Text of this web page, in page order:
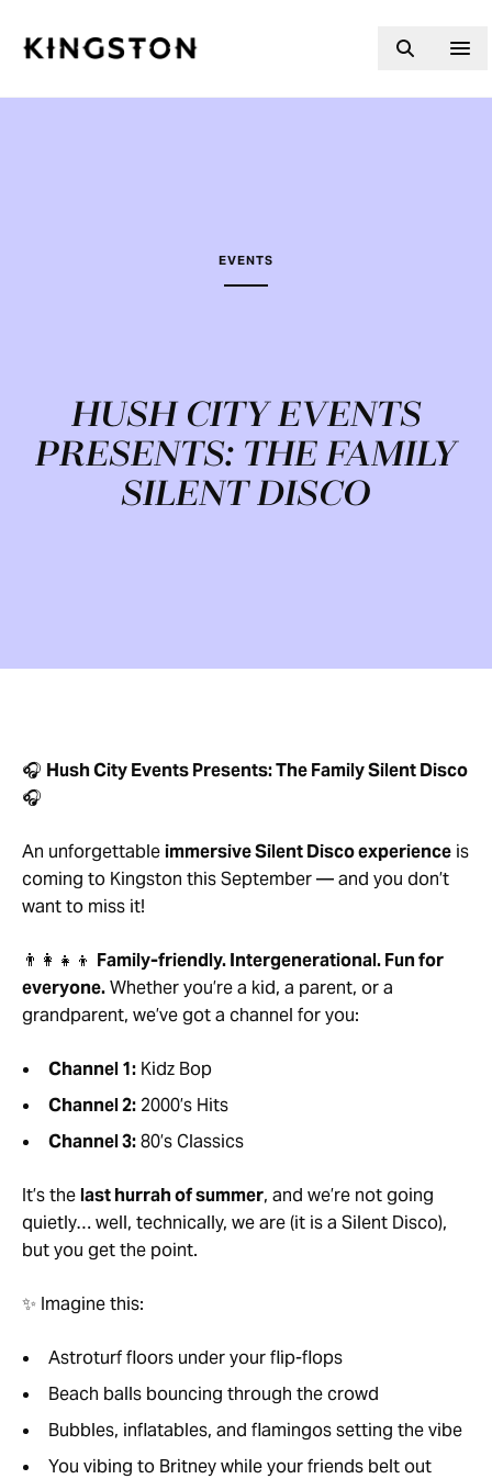
EVENTS
HUSH CITY EVENTS
PRESENTS: THE FAMILY
SILENT DISCO
🎧 Hush City Events Presents: The Family Silent Disco
🎧
An unforgettableimmersive Silent Disco experience is
coming to Kingston this September — and you don’t
want to miss it!
👨‍👩‍👧‍👦 Family-friendly. Intergenerational. Fun for
everyone.Whether you’re a kid, a parent, or a
grandparent, we’ve got a channel for you:
Channel 1: Kidz Bop
Channel 2: 2000’s Hits
Channel 3:80’s Classics
It’s thelast hurrah of summer, and we’re not going
quietly… well, technically, we are (it is a Silent Disco),
but you get the point.
✨ Imagine this:
Astroturf floors under your flip-flops
Beach balls bouncing through the crowd
Bubbles, inflatables, and flamingos setting the vibe
You vibing to Britney while your friends belt out